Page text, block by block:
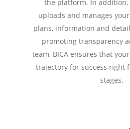
the platform. In addition,
uploads and manages
plans, information and
promoting transparency
team, BICA ensures that
trajectory for success right
stages.